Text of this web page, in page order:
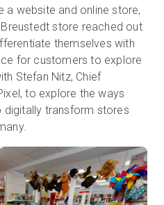
gratuita
a website and online store,
Breustedt store reached out
themselves with
for customers to explore
Stefan Nitz, Chief
to explore the ways
digitally transform stores